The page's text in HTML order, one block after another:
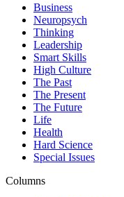
Business
Neuropsych
Thinking
Leadership
Smart Skills
High Culture
The Past
The Present
The Future
Life
Health
Hard Science
Special Issues
Columns